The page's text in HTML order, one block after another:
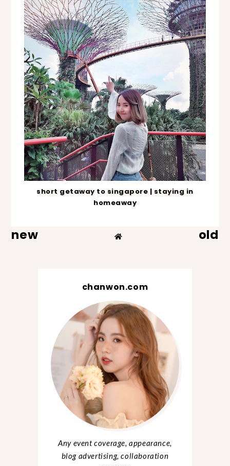
short getaway to singapore | staying in
homeaway
new old
chanwon.com
Any event coverage, appearance,
blog advertising, collaboration